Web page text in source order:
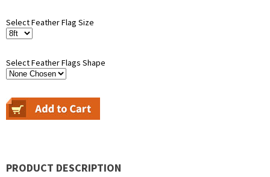
Select Feather Flag Size
Select Feather Flags Shape
PRODUCT DESCRIPTION